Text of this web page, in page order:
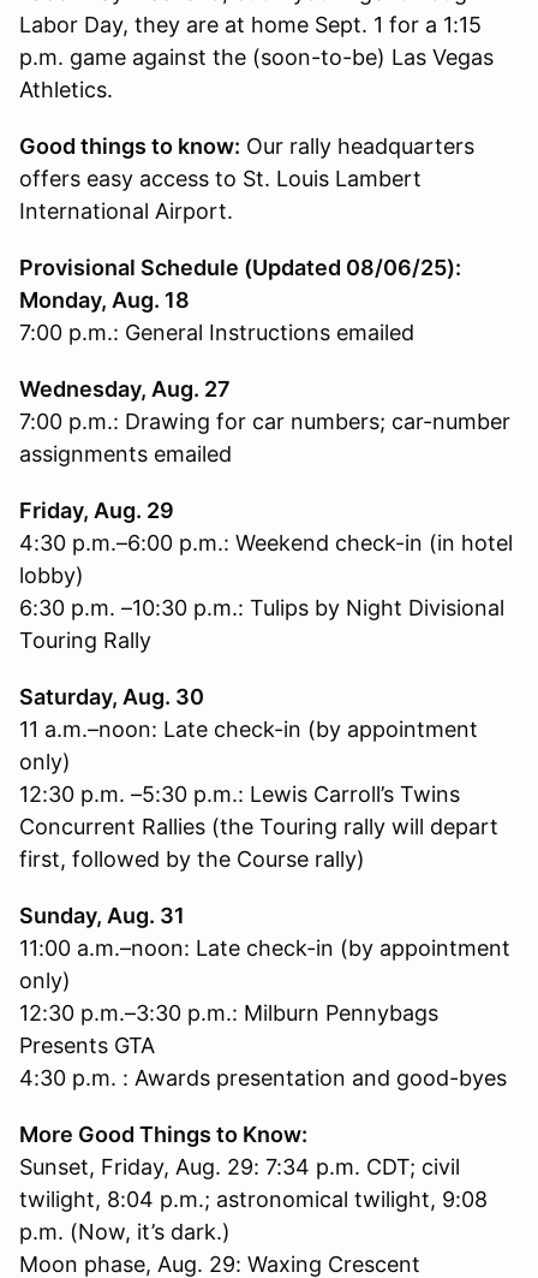
Labor Day, they are at home Sept. 1 for a 1:15
p.m. game against the (soon-to-be) Las Vegas
Athletics.
Good things to know: Our rally headquarters
offers easy access to St. Louis Lambert
International Airport.
Provisional Schedule (Updated 08/06/25):
Monday, Aug. 18
7:00 p.m.: General Instructions emailed
Wednesday, Aug. 27
7:00 p.m.: Drawing for car numbers; car-number
assignments emailed
Friday, Aug. 29
4:30 p.m.–6:00 p.m.: Weekend check-in (in hotel
lobby)
6:30 p.m. –10:30 p.m.: Tulips by Night Divisional
Touring Rally
Saturday, Aug. 30
11 a.m.–noon: Late check-in (by appointment
only)
12:30 p.m. –5:30 p.m.: Lewis Carroll’s Twins
Concurrent Rallies (the Touring rally will depart
first, followed by the Course rally)
Sunday, Aug. 31
11:00 a.m.–noon: Late check-in (by appointment
only)
12:30 p.m.–3:30 p.m.: Milburn Pennybags
Presents GTA
4:30 p.m. : Awards presentation and good-byes
More Good Things to Know:
Sunset, Friday, Aug. 29: 7:34 p.m. CDT; civil
twilight, 8:04 p.m.; astronomical twilight, 9:08
p.m. (Now, it’s dark.)
Moon phase, Aug. 29: Waxing Crescent